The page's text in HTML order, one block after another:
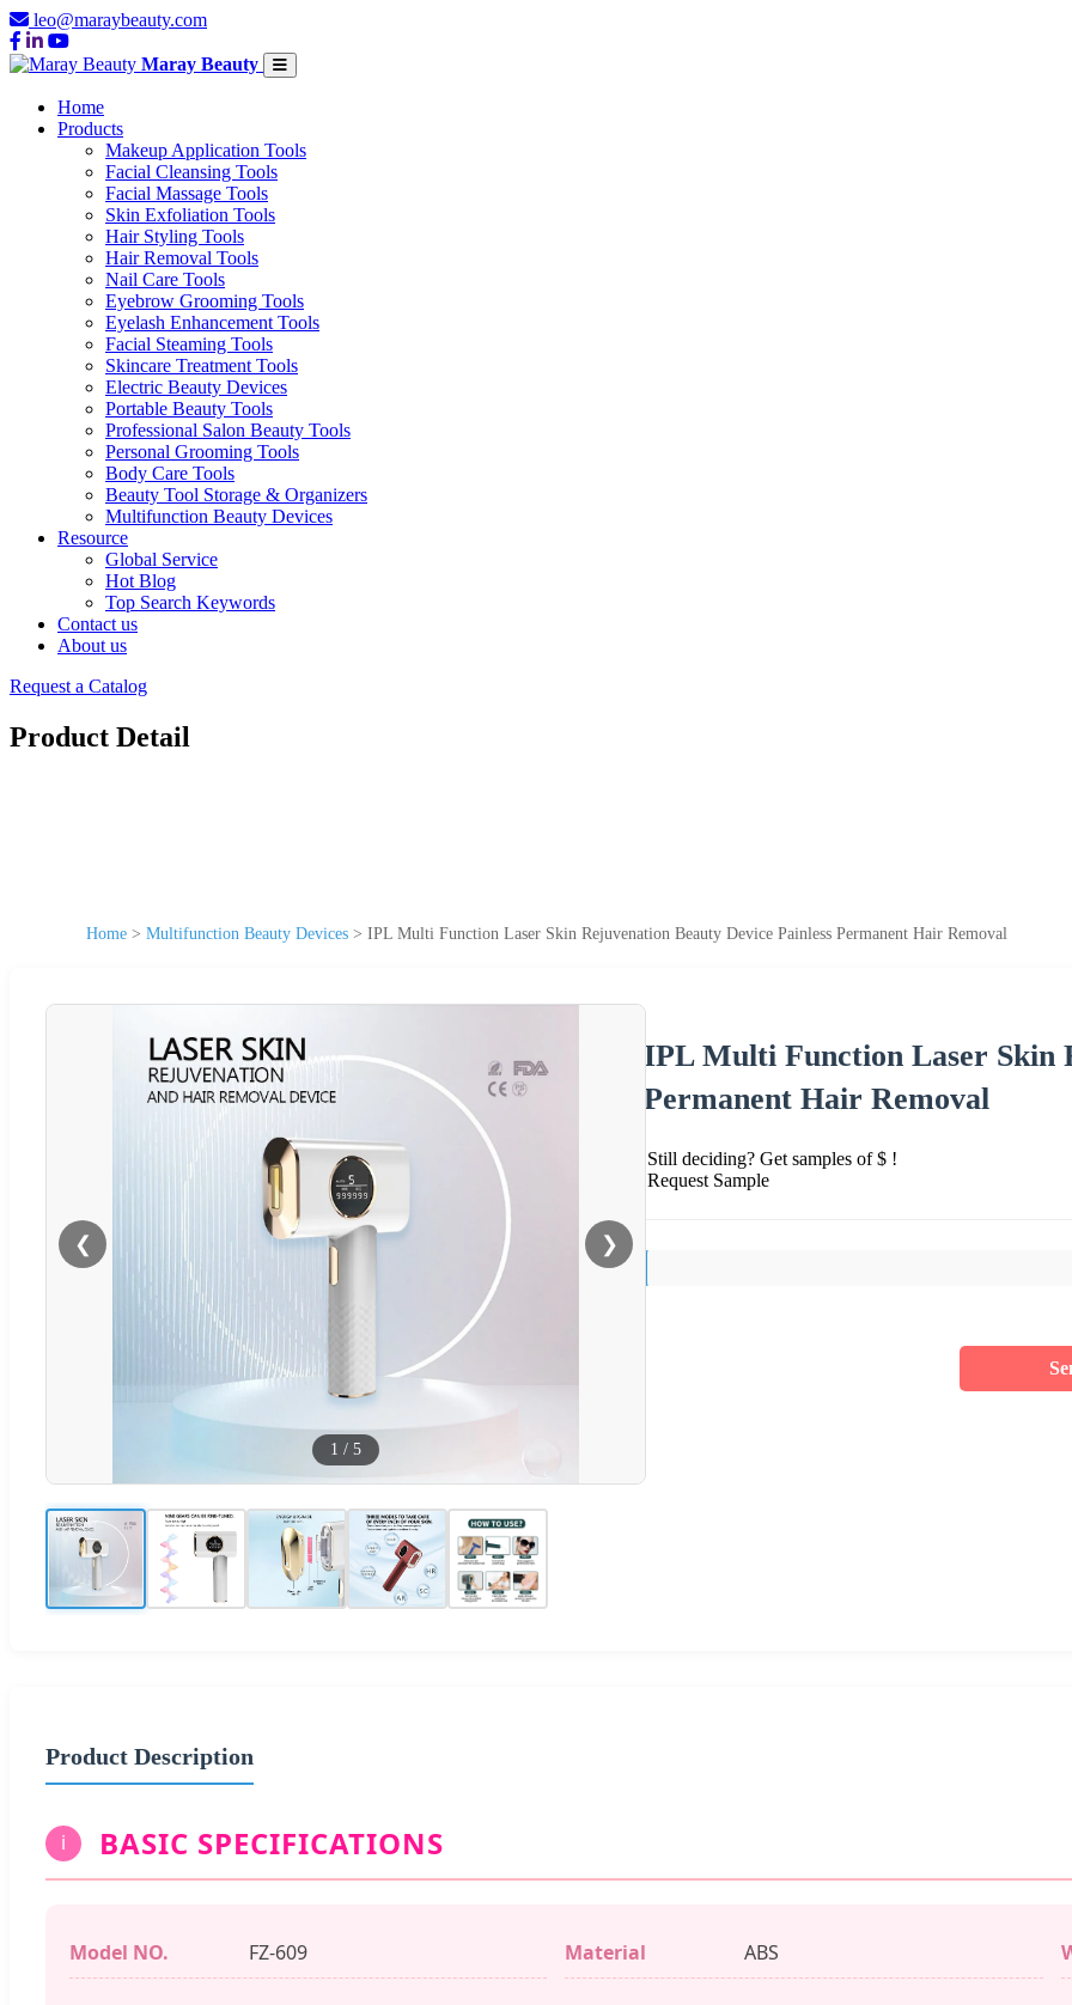
leo@maraybeauty.com
Maray Beauty
Home
Products
Makeup Application Tools
Facial Cleansing Tools
Facial Massage Tools
Skin Exfoliation Tools
Hair Styling Tools
Hair Removal Tools
Nail Care Tools
Eyebrow Grooming Tools
Eyelash Enhancement Tools
Facial Steaming Tools
Skincare Treatment Tools
Electric Beauty Devices
Portable Beauty Tools
Professional Salon Beauty Tools
Personal Grooming Tools
Body Care Tools
Beauty Tool Storage & Organizers
Multifunction Beauty Devices
Resource
Global Service
Hot Blog
Top Search Keywords
Contact us
About us
Request a Catalog
Product Detail
Home > Multifunction Beauty Devices > IPL Multi Function Laser Skin Rejuvenation Beauty Device Painless Permanent Hair Removal
❮ ❯
1 / 5
IPL Multi Function Laser Skin
Permanent Hair Removal
Still deciding? Get samples of $ !
Request Sample
Product Description
i BASIC SPECIFICATIONS
Model NO. FZ-609 Material ABS